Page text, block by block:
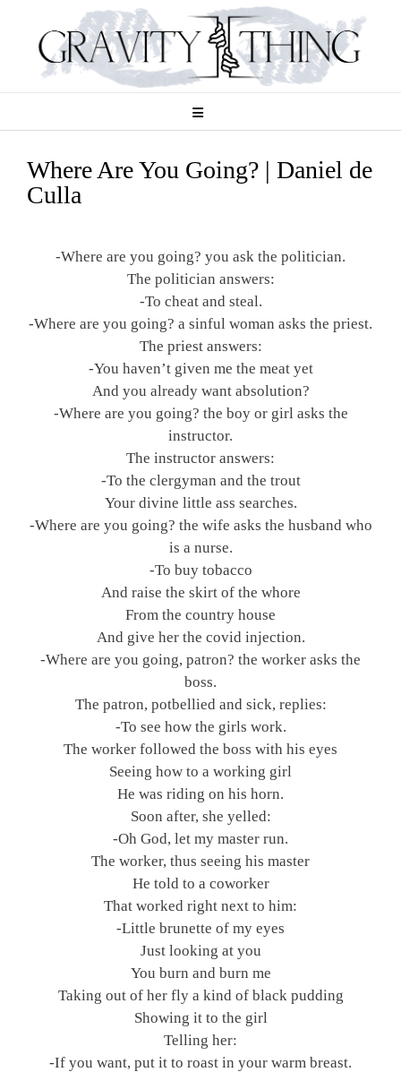
content
Where Are You Going? | Daniel de
Culla
-Where are you going? you ask the politician.
The politician answers:
-To cheat and steal.
-Where are you going? a sinful woman asks the priest.
The priest answers:
-You haven’t given me the meat yet
And you already want absolution?
-Where are you going? the boy or girl asks the
instructor.
The instructor answers:
-To the clergyman and the trout
Your divine little ass searches.
-Where are you going? the wife asks the husband who
is a nurse.
-To buy tobacco
And raise the skirt of the whore
From the country house
And give her the covid injection.
-Where are you going, patron? the worker asks the
boss.
The patron, potbellied and sick, replies:
-To see how the girls work.
The worker followed the boss with his eyes
Seeing how to a working girl
He was riding on his horn.
Soon after, she yelled:
-Oh God, let my master run.
The worker, thus seeing his master
He told to a coworker
That worked right next to him:
-Little brunette of my eyes
Just looking at you
You burn and burn me
Taking out of her fly a kind of black pudding
Showing it to the girl
Telling her:
-If you want, put it to roast in your warm breast.